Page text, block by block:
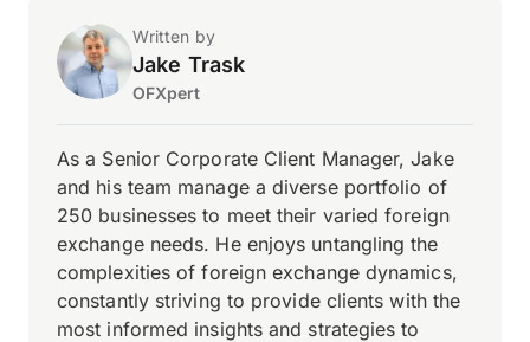
Written by
Jake Trask
OFXpert
As a Senior Corporate Client Manager, Jake
and his team manage a diverse portfolio of
250 businesses to meet their varied foreign
exchange needs. He enjoys untangling the
complexities of foreign exchange dynamics,
constantly striving to provide clients with the
most informed insights and strategies to